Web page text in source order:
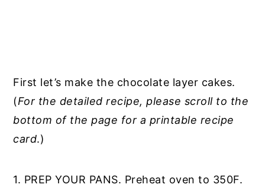
First let’s make the chocolate layer cakes.
(For the detailed recipe, please scroll to the
bottom of the page for a printable recipe
card.)
1. PREP YOUR PANS. Preheat oven to 350F.